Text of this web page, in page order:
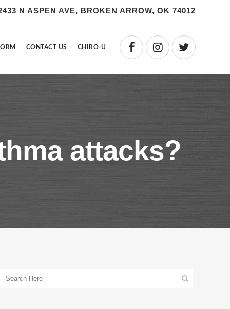
N ASPEN AVE, BROKEN ARROW, OK 74012
CONTACT US CHIRO-U
attacks?